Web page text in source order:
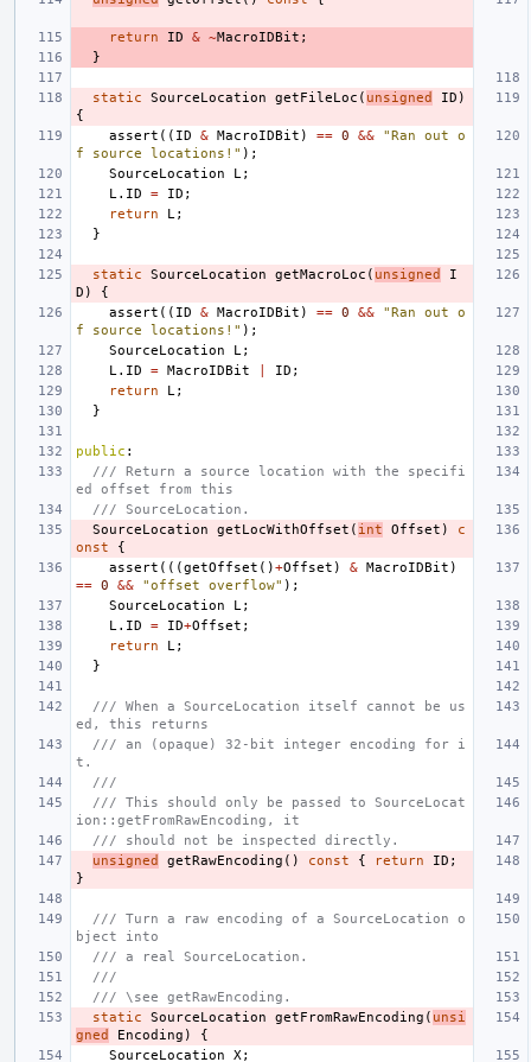
return ID & ~MacroIDBit ;
}
static SourceLocation getFileLoc ( unsigned ID )
{
assert (( ID & MacroIDBit ) == 0 &&
"Ran out o
f source locations!" );
SourceLocation
L ;
L . ID = ID ;
return
L ;
}
static SourceLocation getMacroLoc ( unsigned
I
D )
{
assert (( ID & MacroIDBit ) == 0 &&
"Ran out o
f source locations!" );
SourceLocation
L ;
L . ID = MacroIDBit ID ;
return
L ;
}
public :
/// Return a source location with the specifi
ed offset from this
/// SourceLocation.
SourceLocation
getLocWithOffset ( int Offset )
c
onst
{
assert (((getOffset ()+Offset ) & MacroIDBit )
== 0 && "offset overflow" );
SourceLocation
L ;
L . ID = ID+Offset ;
return
L ;
}
/// When a SourceLocation itself cannot be us
ed, this returns
/// an (opaque) 32-bit integer encoding for i
t.
///
/// This should only be passed to SourceLocat
ion::getFromRawEncoding, it
/// should not be inspected directly.
unsigned
getRawEncoding () const { return ID ;
}
/// Turn a raw encoding of a SourceLocation o
bject into
/// a real SourceLocation.
///
/// \see getRawEncoding.
static
SourceLocation getFromRawEncoding ( unsi
gned
Encoding )
{
SourceLocation
X ;